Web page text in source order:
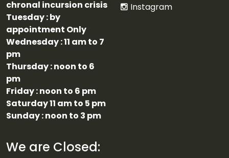
chronal incursion crisis
Tuesday : by
appointment Only
Wednesday : 11 am to 7
pm
Thursday : noon to 6
pm
Friday : noon to 6 pm
Saturday 11 am to 5 pm
Sunday : noon to 3 pm
We are Closed:
Instagram